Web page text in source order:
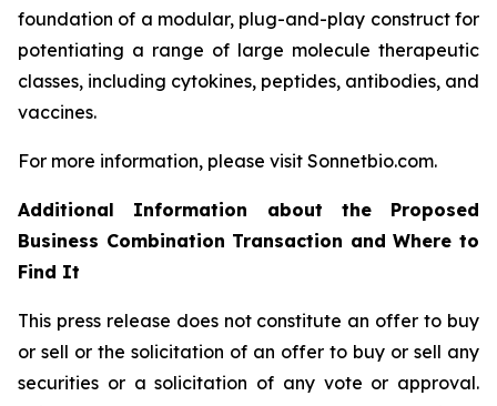
foundation of a modular, plug-and-play construct for
potentiating a range of large molecule therapeutic
classes, including cytokines, peptides, antibodies, and
vaccines.
For more information, please visit Sonnetbio.com.
Additional Information about the Proposed
Business Combination Transaction and Where to
Find It
This press release does not constitute an offer to buy
or sell or the solicitation of an offer to buy or sell any
securities or a solicitation of any vote or approval.